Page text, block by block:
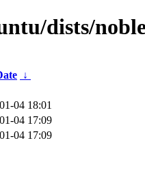
dists/
↓
04 18:01
04 17:09
04 17:09